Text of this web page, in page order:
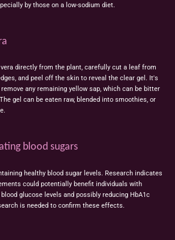
by those on a low-sodium diet.
directly from the plant, carefully cut a leaf from
and peel off the skin to reveal the clear gel. It's
any remaining yellow sap, which can be bitter
gel can be eaten raw, blended into smoothies, or
blood sugars
healthy blood sugar levels. Research indicates
could potentially benefit individuals with
glucose levels and possibly reducing HbA1c
is needed to confirm these effects.